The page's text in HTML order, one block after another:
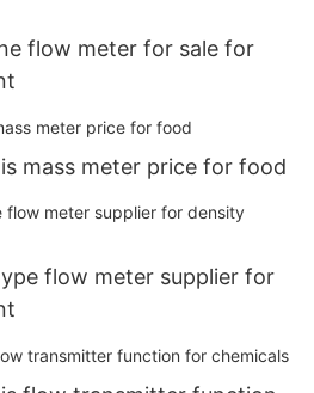
flow meter for sale for
mass meter price for food
flow meter supplier for